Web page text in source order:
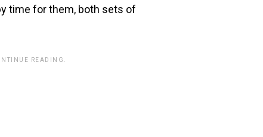
time for them, both sets of
READING.